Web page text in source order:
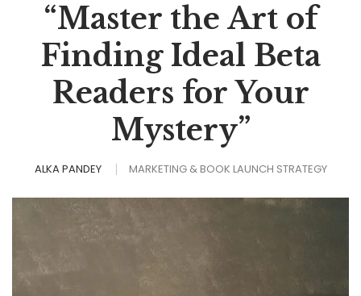
“Master the Art of
Finding Ideal Beta
Readers for Your
Mystery”
ALKA PANDEY MARKETING & BOOK LAUNCH STRATEGY